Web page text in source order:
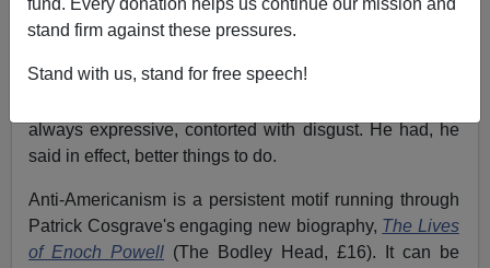
stand firm against these pressures.
Stand with us, stand for free speech!
New York—On the only occasion I have met
had any plans to visit America again. This, perhaps
always expressive, contorted with disgust. He had, he
said in effect, better things to do.
Anti-Americanism is a persistent motif running through
Patrick Cosgrave's engaging new biography, The Lives
of Enoch Powell (The Bodley Head, £16). It can be